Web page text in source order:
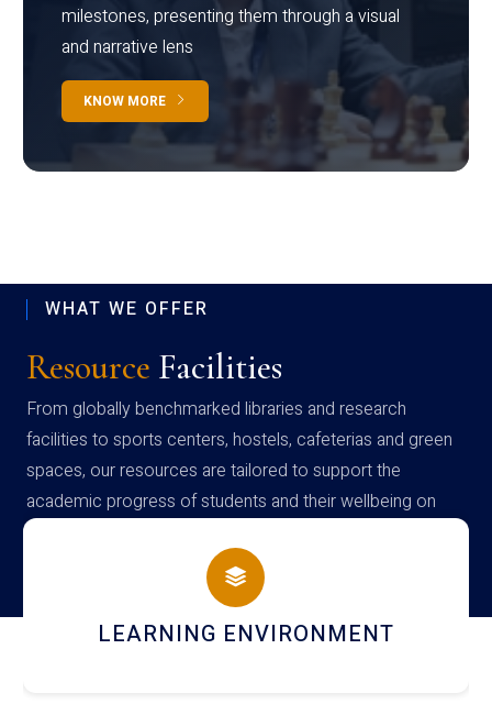
milestones, presenting them through a visual
and narrative lens
KNOW MORE
WHAT WE OFFER
Resource Facilities
From globally benchmarked libraries and research
facilities to sports centers, hostels, cafeterias and green
spaces, our resources are tailored to support the
academic progress of students and their wellbeing on
campus
HOSTEL AND DINING